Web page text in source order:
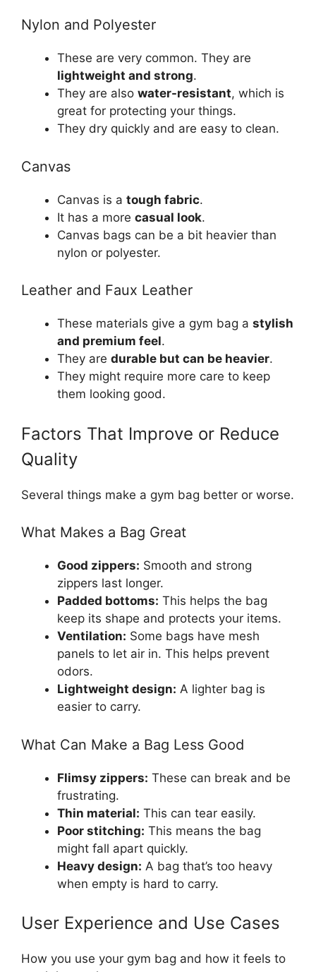
Nylon and Polyester
These are very common. They are
lightweight and strong.
They are also water-resistant, which is
great for protecting your things.
They dry quickly and are easy to clean.
Canvas
Canvas is a tough fabric.
It has a more casual look.
Canvas bags can be a bit heavier than
nylon or polyester.
Leather and Faux Leather
These materials give a gym bag a stylish
and premium feel.
They are durable but can be heavier.
They might require more care to keep
them looking good.
Factors That Improve or Reduce
Quality
Several things make a gym bag better or worse.
What Makes a Bag Great
Good zippers: Smooth and strong
zippers last longer.
Padded bottoms: This helps the bag
keep its shape and protects your items.
Ventilation: Some bags have mesh
panels to let air in. This helps prevent
odors.
Lightweight design: A lighter bag is
easier to carry.
What Can Make a Bag Less Good
Flimsy zippers: These can break and be
frustrating.
Thin material: This can tear easily.
Poor stitching: This means the bag
might fall apart quickly.
Heavy design: A bag that’s too heavy
when empty is hard to carry.
User Experience and Use Cases
How you use your gym bag and how it feels to